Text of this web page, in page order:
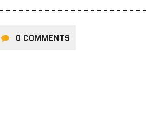
0 COMMENTS